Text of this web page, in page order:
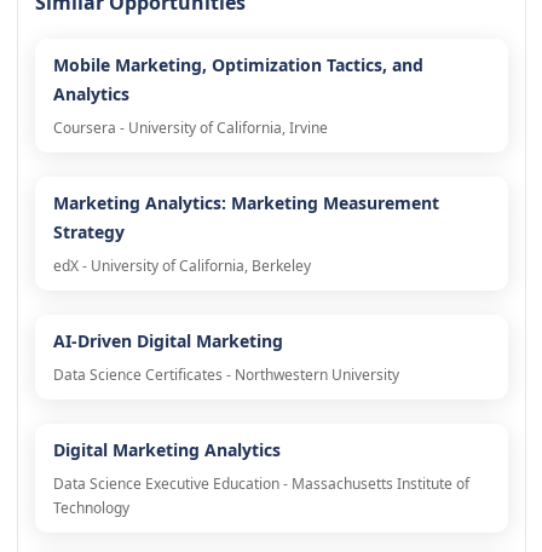
Mobile Marketing, Optimization Tactics, and
Analytics
Coursera - University of California, Irvine
Marketing Analytics: Marketing Measurement
Strategy
edX - University of California, Berkeley
AI-Driven Digital Marketing
Data Science Certificates - Northwestern University
Digital Marketing Analytics
Data Science Executive Education - Massachusetts Institute of
Technology